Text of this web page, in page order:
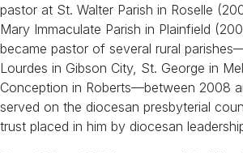
pastor at St. Walter Parish in Roselle
Mary Immaculate Parish in Plainfield
became pastor of several rural
Lourdes in Gibson City, St. George in
Conception in Roberts—between 2008
served on the diocesan presbyterial
trust placed in him by diocesan